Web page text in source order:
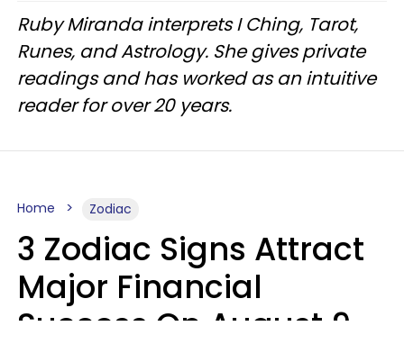
Ruby Miranda interprets I Ching, Tarot,
Runes, and Astrology. She gives private
readings and has worked as an intuitive
reader for over 20 years.
Home Zodiac
3 Zodiac Signs Attract
Major Financial
Success On August 9,